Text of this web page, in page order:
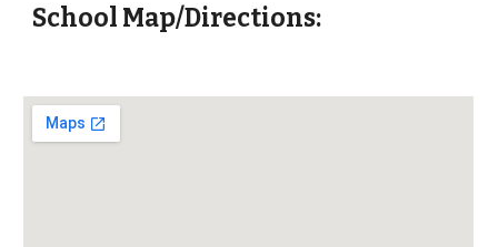
School Map/Directions: